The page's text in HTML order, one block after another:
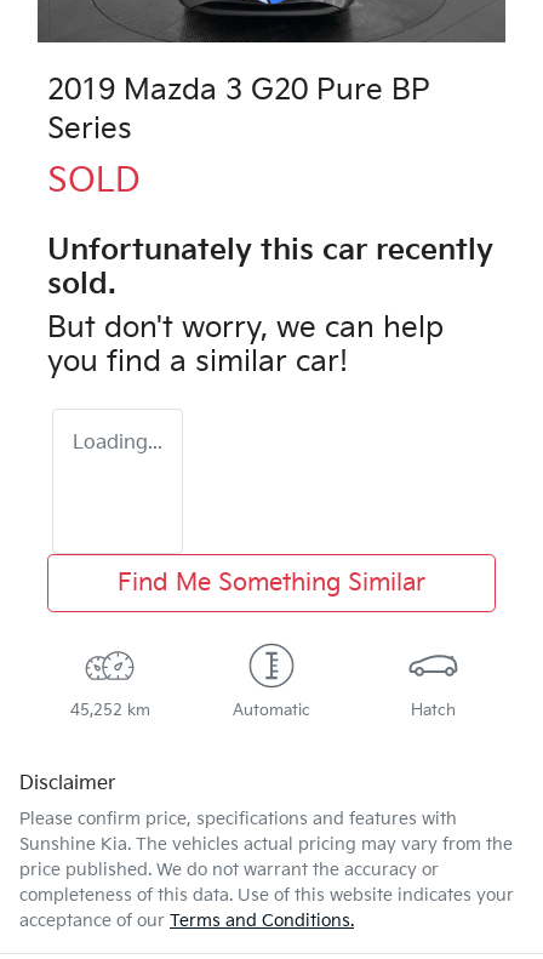
2019 Mazda 3 G20 Pure BP
Series
SOLD
Unfortunately this car recently
sold.
But don't worry, we can help
you find a similar car!
Loading...
Find Me Something Similar
45,252 km Automatic Hatch
Disclaimer
Please confirm price, specifications and features with
Sunshine Kia. The vehicles actual pricing may vary from the
price published. We do not warrant the accuracy or
completeness of this data. Use of this website indicates your
acceptance of our Terms and Conditions.